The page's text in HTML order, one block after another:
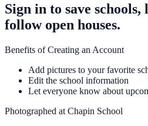
Sign in to save schools,
follow open houses.
Benefits of Creating an Account
Add pictures to your favorite
Edit the school information
Let everyone know about
Photographed at Chapin School